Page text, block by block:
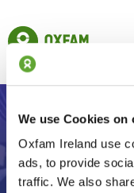
We use Cookies on
Oxfam Ireland use
ads, to provide
traffic. We also
main
content
Oxfam
Ireland
Homepage